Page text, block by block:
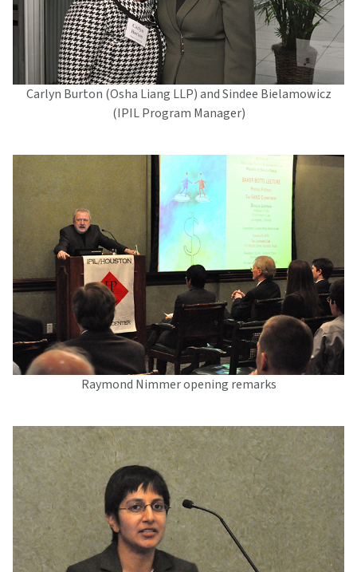
Carlyn Burton (Osha Liang LLP) and Sindee Bielamowicz
(IPIL Program Manager)
Raymond Nimmer opening remarks